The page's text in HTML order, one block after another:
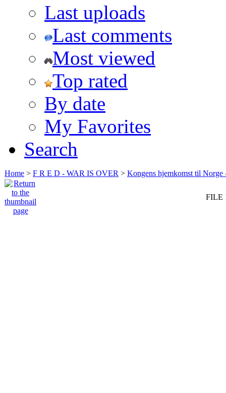
Last uploads
Last comments
Most viewed
Top rated
By date
My Favorites
Search
Home > F R E D - WAR IS OVER > Kongens hjemkomst til
FILE